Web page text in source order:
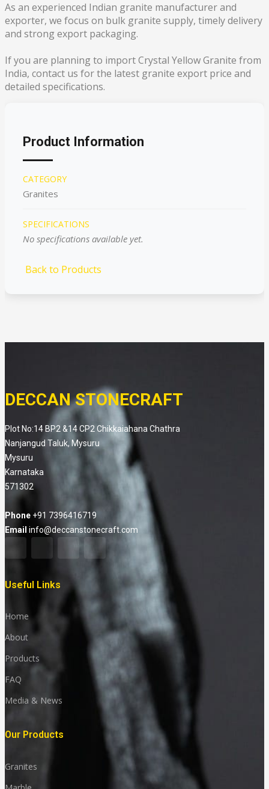
As an experienced Indian granite manufacturer and
exporter, we focus on bulk granite supply, timely delivery
and strong export packaging.
If you are planning to import Crystal Yellow Granite from
India, contact us for the latest granite export price and
detailed specifications.
Product Information
CATEGORY
Granites
SPECIFICATIONS
No specifications available yet.
Back to Products
DECCAN STONECRAFT
Plot No:14 BP2 &14 CP2 Chikkaiahana Chathra
Nanjangud Taluk, Mysuru
Mysuru
Karnataka
571302
Phone +91 7396416719
Email info@deccanstonecraft.com
Useful Links
Home
About
Products
FAQ
Media & News
Our Products
Granites